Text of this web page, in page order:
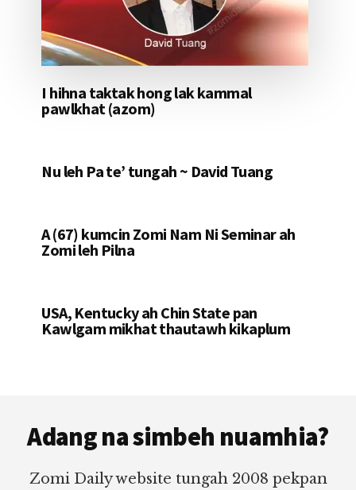
I hihna taktak hong lak kammal
pawlkhat (azom)
Nu leh Pa te’ tungah ~ David Tuang
A (67) kumcin Zomi Nam Ni Seminar ah
Zomi leh Pilna
USA, Kentucky ah Chin State pan
Kawlgam mikhat thautawh kikaplum
Adang na simbeh nuamhia?
Zomi Daily website tungah 2008 pekpan